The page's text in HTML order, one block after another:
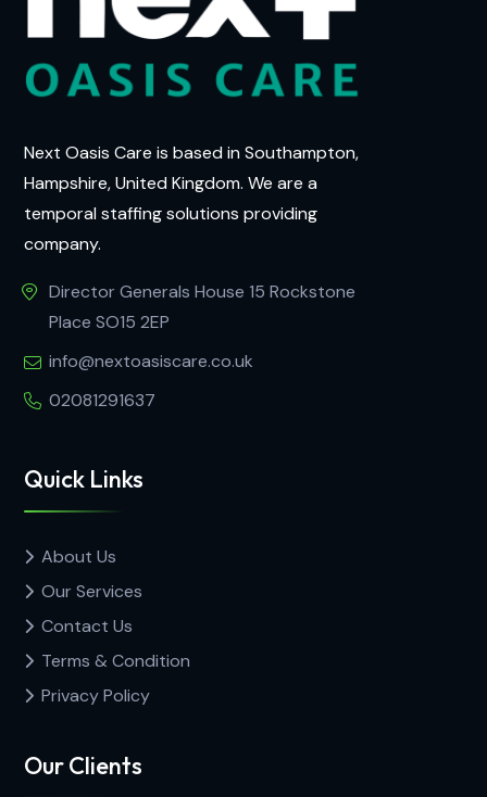
Next Oasis Care is based in Southampton,
Hampshire, United Kingdom. We are a
temporal staffing solutions providing
company.
Director Generals House 15 Rockstone
Place SO15 2EP
info@nextoasiscare.co.uk
02081291637
Quick Links
About Us
Our Services
Contact Us
Terms & Condition
Privacy Policy
Our Clients